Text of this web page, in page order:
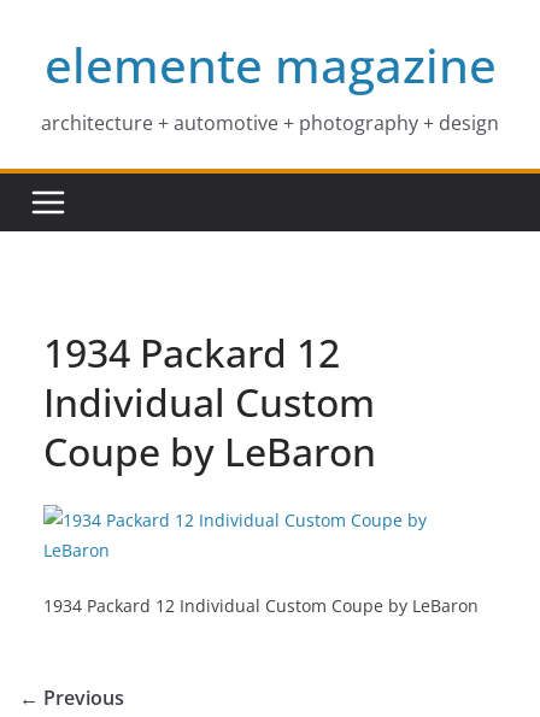
contentelemente magazine
architecture + automotive + photography + design
1934 Packard 12
Individual Custom
Coupe by LeBaron
1934 Packard 12 Individual Custom Coupe by LeBaron
← Previous